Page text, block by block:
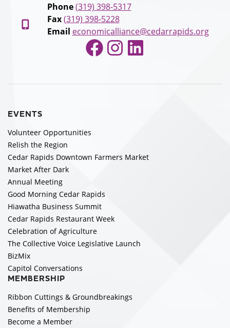
Phone (319) 398-5317
Fax (319) 398-5228
Email economicalliance@cedarrapids.org
Facebook
Instagram
LinkedIn
EVENTS
Volunteer Opportunities
Relish the Region
Cedar Rapids Downtown Farmers Market
Market After Dark
Annual Meeting
Good Morning Cedar Rapids
Hiawatha Business Summit
Cedar Rapids Restaurant Week
Celebration of Agriculture
The Collective Voice Legislative Launch
BizMix
Capitol Conversations
MEMBERSHIP
Ribbon Cuttings & Groundbreakings
Benefits of Membership
Become a Member